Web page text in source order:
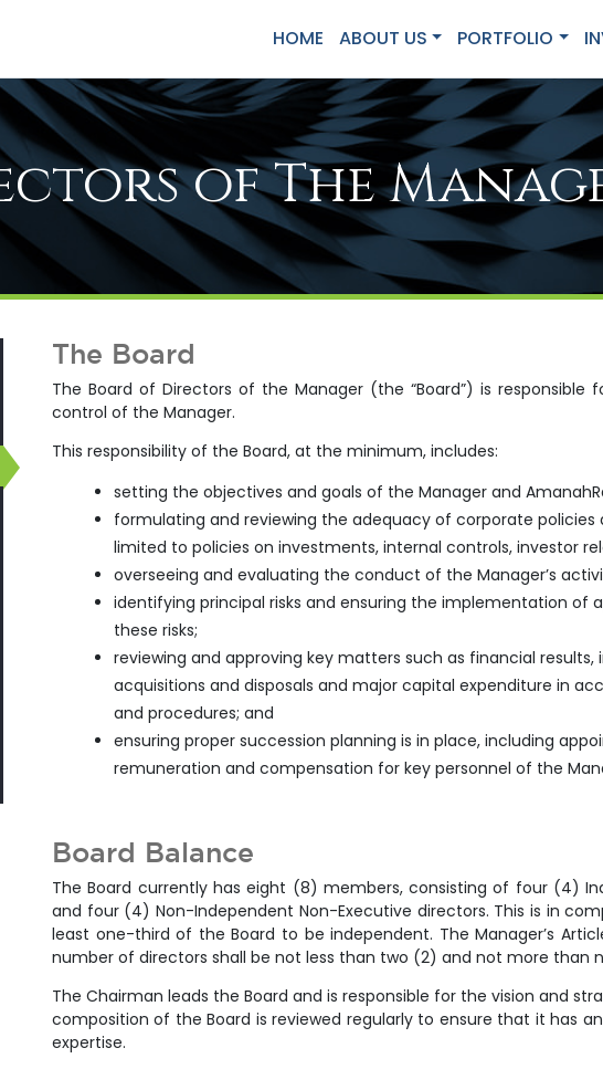
HOME ABOUT US PORTFOLIO
of The
The Board
The Board of Directors of the Manager (the “Board”) is
control of the Manager.
This responsibility of the Board, at the minimum, includes:
setting the objectives and goals of the Manager and
formulating and reviewing the adequacy of corporate policies
limited to policies on investments, internal controls, investor
overseeing and evaluating the conduct of the Manager’s
identifying principal risks and ensuring the implementation of
these risks;
reviewing and approving key matters such as financial
acquisitions and disposals and major capital expenditure in
and procedures; and
ensuring proper succession planning is in place, including
remuneration and compensation for key personnel of the
Board Balance
The Board currently has eight (8) members, consisting of four (4)
and four (4) Non-Independent Non-Executive directors. This is in
least one-third of the Board to be independent. The Manager’s
number of directors shall be not less than two (2) and not more than
The Chairman leads the Board and is responsible for the vision and
composition of the Board is reviewed regularly to ensure that it has
expertise.